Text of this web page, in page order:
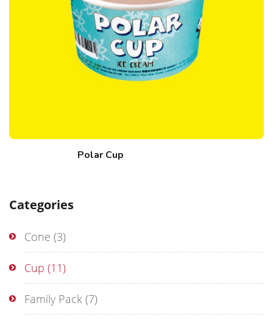
Categories
Cone (3)
Cup (11)
Family Pack (7)
Polar Cup